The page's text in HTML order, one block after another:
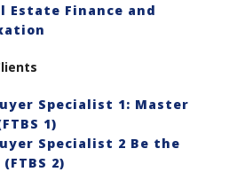
Estate Finance and
Specialist 1: Master
1)
Specialist 2 Be the
2)